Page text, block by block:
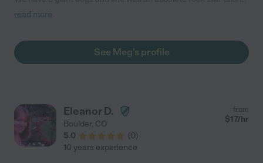
care of them. It's hard to find someone who can really connect
above and beyond and even helped me out with some house
keeping stuff. It was so nice to come home to a clean home and
read more
See Meg's profile
Eleanor D.
Boulder, CO
5.0
(0)
from
$17/hr
10 years experience